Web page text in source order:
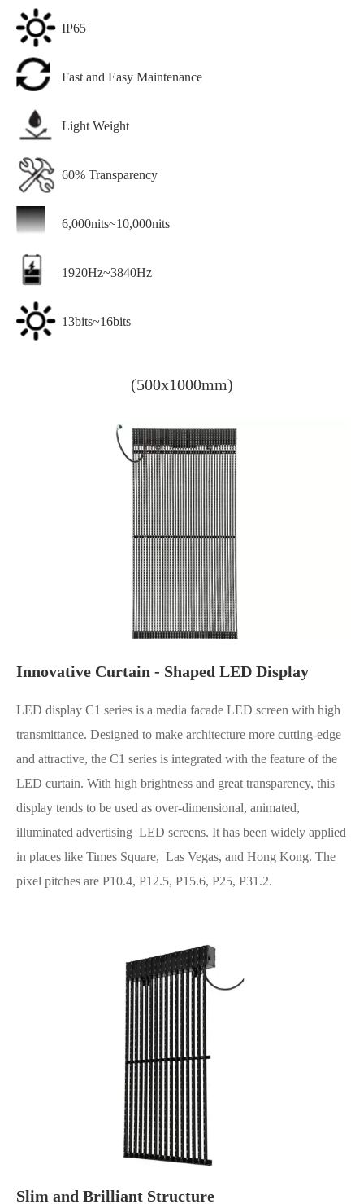
IP65
Fast and Easy Maintenance
Light Weight
60% Transparency
6,000nits~10,000nits
1920Hz~3840Hz
13bits~16bits
(500x1000mm)
Innovative Curtain - Shaped LED Display
LED display C1 series is a media facade LED screen with high
transmittance. Designed to make architecture more cutting-edge
and attractive, the C1 series is integrated with the feature of the
LED curtain. With high brightness and great transparency, this
display tends to be used as over-dimensional, animated,
illuminated advertising LED screens. It has been widely applied
in places like Times Square, Las Vegas, and Hong Kong. The
pixel pitches are P10.4, P12.5, P15.6, P25, P31.2.
Slim and Brilliant Structure